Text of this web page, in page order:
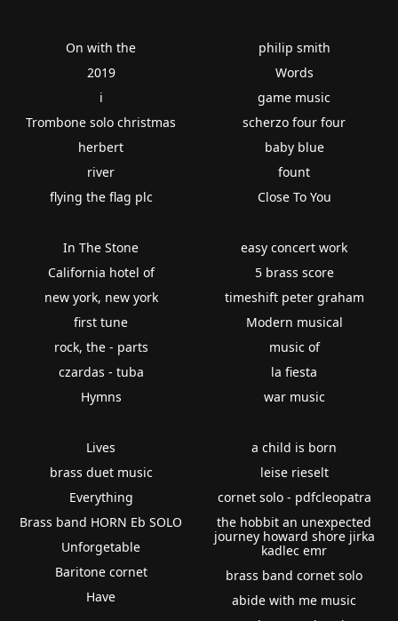
On with the
2019
i
Trombone solo christmas
herbert
river
flying the flag plc
philip smith
Words
game music
scherzo four four
baby blue
fount
Close To You
In The Stone
California hotel of
new york, new york
first tune
rock, the - parts
czardas - tuba
Hymns
easy concert work
5 brass score
timeshift peter graham
Modern musical
music of
la fiesta
war music
Lives
brass duet music
Everything
Brass band HORN Eb SOLO
Unforgetable
Baritone cornet
Have
a child is born
leise rieselt
cornet solo - pdfcleopatra
the hobbit an unexpected
journey howard shore jirka
kadlec emr
brass band cornet solo
abide with me music